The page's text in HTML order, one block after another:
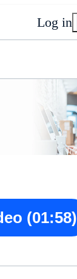
Log in
(01:58)